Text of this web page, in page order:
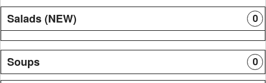
Salads (NEW) 0
Soups 0